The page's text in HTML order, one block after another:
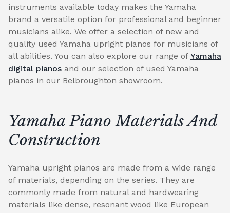
instruments available today makes the Yamaha
brand a versatile option for professional and beginner
musicians alike. We offer a selection of new and
quality used Yamaha upright pianos for musicians of
all abilities. You can also explore our range of Yamaha
digital pianos and our selection of used Yamaha
pianos in our Belbroughton showroom.
Yamaha Piano Materials And
Construction
Yamaha upright pianos are made from a wide range
of materials, depending on the series. They are
commonly made from natural and hardwearing
materials like dense, resonant wood like European